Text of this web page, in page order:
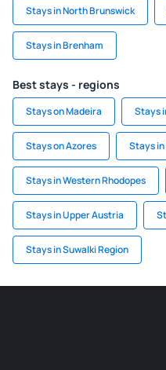
Stays in North Brunswick
Stays in Brenham
Best stays - regions
Stays on Madeira Stays
Stays on Azores Stays
Stays in Western Rhodopes
Stays in Upper Austria
Stays in Suwalki Region